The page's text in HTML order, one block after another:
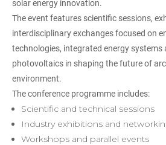
solar energy innovation.
The event features scientific sessions,
interdisciplinary exchanges focused on
technologies, integrated energy systems
photovoltaics in shaping the future of
environment.
The conference programme includes:
Scientific and technical sessions
Industry exhibitions and
Workshops and parallel events